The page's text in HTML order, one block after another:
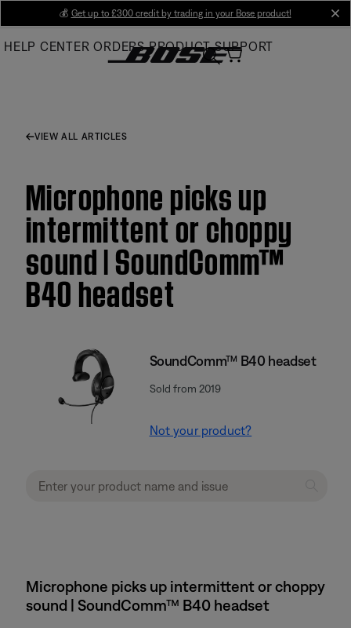
Main
💰 Get up to £300 credit by trading in your Bose product!
HELP CENTER ORDERS PRODUCT SUPPORT
VIEW ALL ARTICLES
Microphone picks up
intermittent or choppy
sound | SoundComm™
B40 headset
SoundComm™ B40 headset
Sold from 2019
Not your product?
Microphone picks up intermittent or choppy
sound | SoundComm™ B40 headset